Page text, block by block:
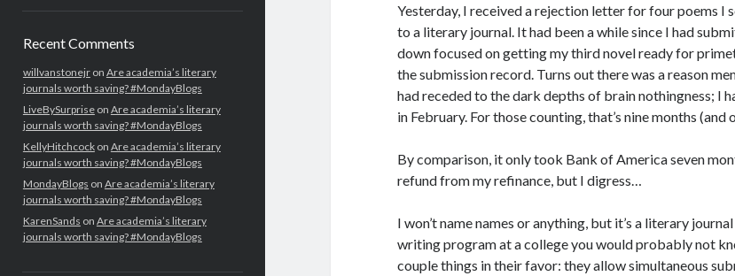
Recent Comments
willvanstonejron Are academia’s literary
journals worth saving? #MondayBlogs
LiveBySurpriseon Are academia’s literary
journals worth saving? #MondayBlogs
KellyHitchcockon Are academia’s literary
journals worth saving? #MondayBlogs
MondayBlogs on Are academia’s literary
journals worth saving? #MondayBlogs
KarenSands on Are academia’s literary
journals worth saving? #MondayBlogs
Yesterday, I received a rejection letter for four poems I
to a literary journal. It had been a while since I had
down focused on getting my third novel ready for
the submission record. Turns out there was a reason
had receded to the dark depths of brain nothingness; I
in February. For those counting, that’s nine months (and
By comparison, it only took Bank of America seven
refund from my refinance, but I digress…
I won’t name names or anything, but it’s a literary
writing program at a college you would probably not
couple things in their favor: they allow simultaneous